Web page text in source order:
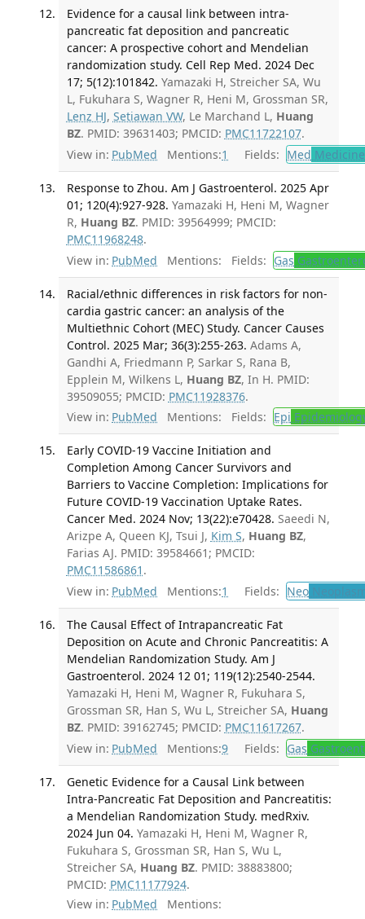
Evidence for a causal link between intra-
pancreatic fat deposition and pancreatic
cancer: A prospective cohort and Mendelian
randomization study. Cell Rep Med. 2024 Dec
17; 5(12):101842. Yamazaki H, Streicher SA, Wu
L, Fukuhara S, Wagner R, Heni M, Grossman SR,
Lenz HJ, Setiawan VW, Le Marchand L, Huang
BZ. PMID: 39631403; PMCID: PMC11722107.
View in: PubMed Mentions:1 Fields: Med
Response to Zhou. Am J Gastroenterol. 2025 Apr
01; 120(4):927-928. Yamazaki H, Heni M, Wagner
R, Huang BZ. PMID: 39564999; PMCID:
PMC11968248.
View in: PubMed Mentions: Fields: Gas
Racial/ethnic differences in risk factors for non-
cardia gastric cancer: an analysis of the
Multiethnic Cohort (MEC) Study. Cancer Causes
Control. 2025 Mar; 36(3):255-263. Adams A,
Gandhi A, Friedmann P, Sarkar S, Rana B,
Epplein M, Wilkens L, Huang BZ, In H. PMID:
39509055; PMCID: PMC11928376.
View in: PubMed Mentions: Fields: Epi
Early COVID-19 Vaccine Initiation and
Completion Among Cancer Survivors and
Barriers to Vaccine Completion: Implications for
Future COVID-19 Vaccination Uptake Rates.
Cancer Med. 2024 Nov; 13(22):e70428. Saeedi N,
Arizpe A, Queen KJ, Tsui J, Kim S, Huang BZ,
Farias AJ. PMID: 39584661; PMCID:
PMC11586861 .
View in: PubMed Mentions:1 Fields: Neo
The Causal Effect of Intrapancreatic Fat
Deposition on Acute and Chronic Pancreatitis: A
Mendelian Randomization Study. Am J
Gastroenterol. 2024 12 01; 119(12):2540-2544.
Yamazaki H, Heni M, Wagner R, Fukuhara S,
Grossman SR, Han S, Wu L, Streicher SA, Huang
BZ. PMID: 39162745; PMCID: PMC11617267.
View in: PubMed Mentions:9 Fields: Gas
Genetic Evidence for a Causal Link between
Intra-Pancreatic Fat Deposition and Pancreatitis:
a Mendelian Randomization Study. medRxiv.
2024 Jun 04. Yamazaki H, Heni M, Wagner R,
Fukuhara S, Grossman SR, Han S, Wu L,
Streicher SA, Huang BZ. PMID: 38883800;
PMCID: PMC11177924.
View in: PubMed Mentions: